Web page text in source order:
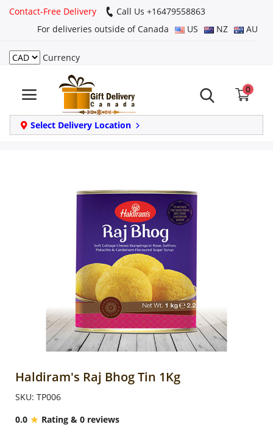
Contact-Free Delivery
Call Us +16479558863
For deliveries outside of Canada
US NZ AU
Currency
0
Select Delivery Location
Login
Register
Track
order
Combos
Haldiram's Raj Bhog Tin 1Kg
SKU: TP006
0.0
Rating & 0 reviews